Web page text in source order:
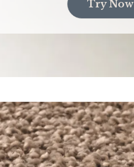
Try Now